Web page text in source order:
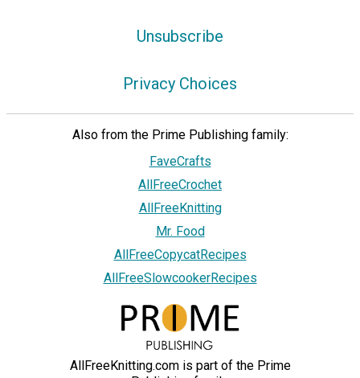
Unsubscribe
Privacy Choices
Also from the Prime Publishing family:
FaveCrafts
AllFreeCrochet
AllFreeKnitting
Mr. Food
AllFreeCopycatRecipes
AllFreeSlowcookerRecipes
AllFreeKnitting.com is part of the Prime